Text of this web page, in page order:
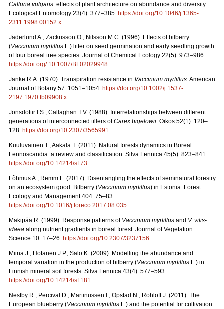
Calluna vulgaris: effects of plant architecture on abundance and diversity.
Ecological Entomology 23(4): 377–385. https://doi.org/10.1046/j.1365-
2311.1998.00152.x.
Jäderlund A., Zackrisson O., Nilsson M.C. (1996). Effects of bilberry
(Vaccinium myrtillus L.) litter on seed germination and early seedling growth
of four boreal tree species. Journal of Chemical Ecology 22(5): 973–986.
https://doi.org/ 10.1007/BF02029948.
Janke R.A. (1970). Transpiration resistance in Vaccinium myrtillus. American
Journal of Botany 57: 1051–1054. https://doi.org/10.1002/j.1537-
2197.1970.tb09908.x.
Jonsdottir I.S., Callaghan T.V. (1988). Interrelationships between different
generations of interconnected tillers ofCarex bigelowii. Oikos 52(1): 120–
128. https://doi.org/10.2307/3565991.
Kuuluvainen T., Aakala T. (2011). Natural forests dynamics in Boreal
Fennoscandia: a review and classification. Silva Fennica 45(5): 823–841.
https://doi.org/10.14214/sf.73.
Lõhmus A., Remm L. (2017). Disentangling the effects of seminatural forestry
on an ecosystem good: Bilberry (Vaccinium myrtillus) in Estonia. Forest
Ecology and Management 404: 75–83.
https://doi.org/10.1016/j.foreco.2017.08.035.
Mäkipää R. (1999). Response patterns of Vaccinium myrtillus and V. vitis-
idaea along nutrient gradients in boreal forest. Journal of Vegetation
Science 10: 17–26. https://doi.org/10.2307/3237156.
Miina J., Hotanen J.P., Salo K. (2009). Modelling the abundance and
temporal variation in the production of bilberry (Vaccinium myrtillus L.) in
Finnish mineral soil forests. Silva Fennica 43(4): 577–593.
https://doi.org/10.14214/sf.181.
Nestby R., Percival D., Martinussen I., Opstad N., Rohloff J. (2011). The
European blueberry (Vaccinium myrtillus L.) and the potential for cultivation.